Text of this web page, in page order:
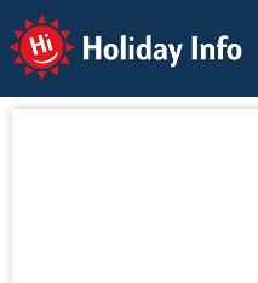
Holiday Info